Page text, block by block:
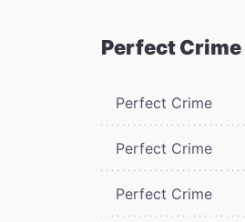
Perfect Crime
Perfect Crime
Perfect Crime
Perfect Crime